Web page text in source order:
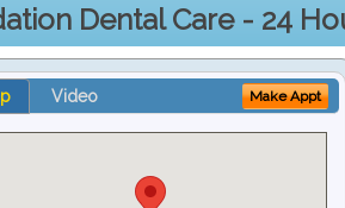
Dental Care - 24
Video Make Appt